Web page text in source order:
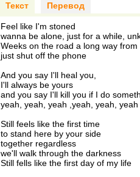
Текст Перевод
Feel like I'm stoned
wanna be alone, just for a while,
Weeks on the road a long way from
just shut off the phone
And you say I'll heal you,
I'll always be yours
and you say I'll kill you if I do
yeah, yeah, yeah ,yeah, yeah, yeah
Still feels like the first time
to stand here by your side
together regardless
we'll walk through the darkness
Still fells like the first day of my life